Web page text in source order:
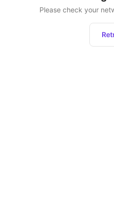
Please check your